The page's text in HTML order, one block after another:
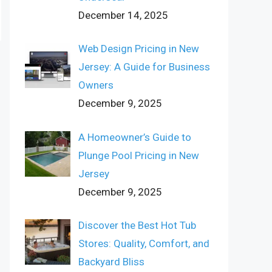
December 14, 2025
Web Design Pricing in New
Jersey: A Guide for Business
Owners
December 9, 2025
A Homeowner’s Guide to
Plunge Pool Pricing in New
Jersey
December 9, 2025
Discover the Best Hot Tub
Stores: Quality, Comfort, and
Backyard Bliss